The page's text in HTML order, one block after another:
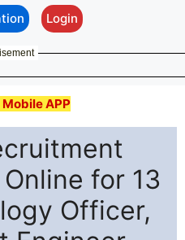
Login
Mobile APP
for 13
Officer,